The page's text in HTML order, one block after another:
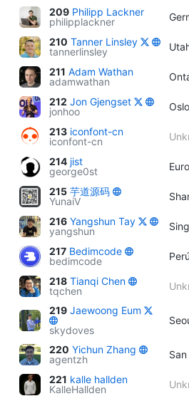
209 Philipp Lackner
philipplackner
210 Tanner Linsley
tannerlinsley
211 Adam Wathan
adamwathan
212 Jon Gjengset
jonhoo
213 iconfont-cn
iconfont-cn
214 jist
george0st
215 芋道源码
YunaiV
216 Yangshun Tay
yangshun
217 Bedimcode
bedimcode
Perú
218 Tianqi Chen
tqchen
219 Jaewoong Eum
skydoves
220 Yichun Zhang
agentzh
221 kalle hallden
KalleHallden